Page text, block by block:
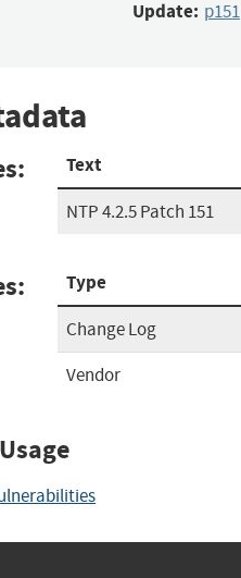
Update: p151
Text
NTP 4.2.5 Patch 151
Type
Change Log
Vendor